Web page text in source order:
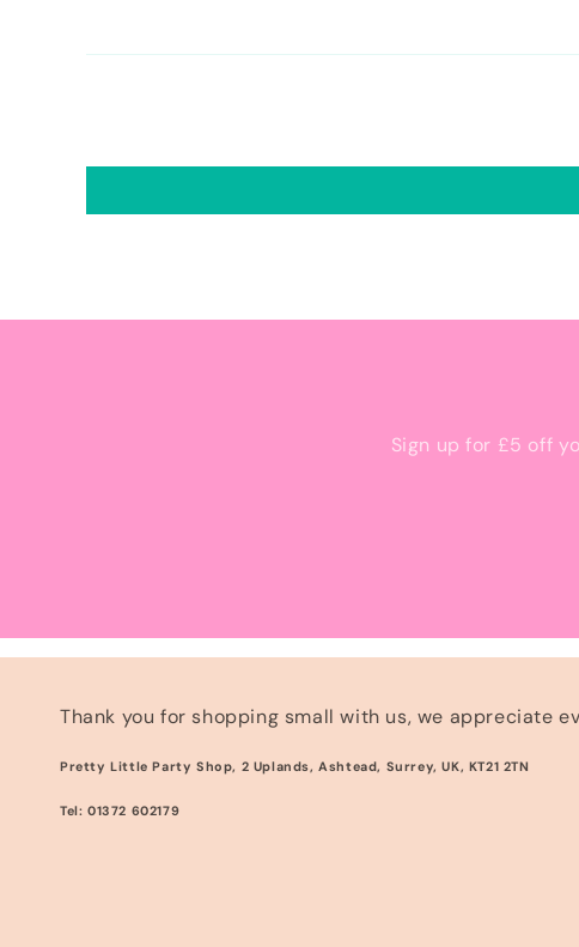
Sign up for £5 off
Thank you for shopping small with us, we appreciate
Pretty Little Party Shop, 2 Uplands, Ashtead, Surrey, UK, KT21 2TN
Tel: 01372 602179